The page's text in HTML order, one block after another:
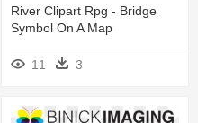
River Clipart Rpg - Bridge
Symbol On A Map
11 3